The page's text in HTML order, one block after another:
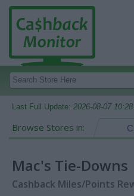
Last Full Update: 2026-08-07
Browse Stores in:
Mac's Tie-Downs
Cashback Miles/Points